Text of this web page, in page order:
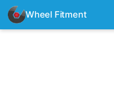
Wheel Fitment